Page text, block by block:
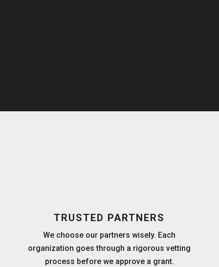
TRUSTED PARTNERS
We choose our partners wisely. Each
organization goes through a rigorous vetting
process before we approve a grant.